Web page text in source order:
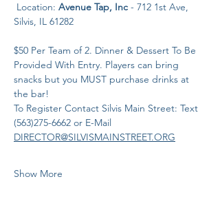
Location: Avenue Tap, Inc - 712 1st Ave,
Silvis, IL 61282
$50 Per Team of 2. Dinner & Dessert To Be
Provided With Entry. Players can bring
snacks but you MUST purchase drinks at
the bar!
To Register Contact Silvis Main Street: Text
(563)275-6662 or E-Mail
DIRECTOR@SILVISMAINSTREET.ORG
Show More